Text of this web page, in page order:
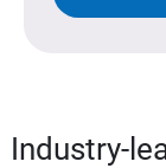
Industry-